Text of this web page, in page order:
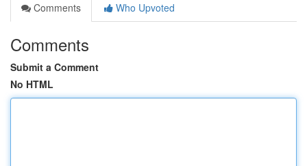
Comments
Who Upvoted
Comments
Submit a Comment
No HTML